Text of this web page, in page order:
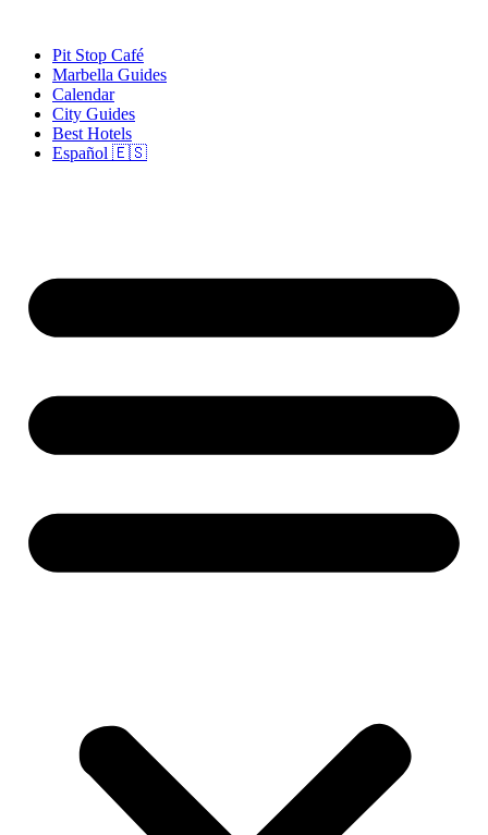
contentPit Stop Café
Marbella Guides
Calendar
City Guides
Best Hotels
Español 🇪🇸